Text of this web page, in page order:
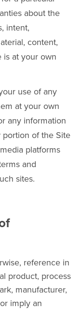
about the
intent,
content,
is at your own
use of any
at your own
any information
portion of the Site
platforms
and
sites.
reference in
product, process
manufacturer,
imply an